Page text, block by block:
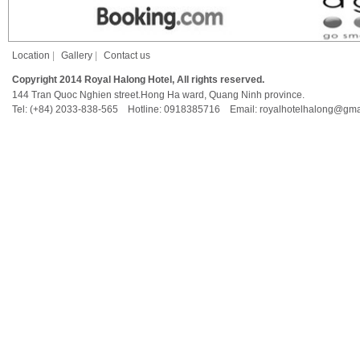
Location Gallery Contact us
Copyright 2014 Royal Halong Hotel, All rights reserved.
144 Tran Quoc Nghien street.Hong Ha ward, Quang Ninh province.
Tel: (+84) 2033-838-565 Hotline: 0918385716 Email: